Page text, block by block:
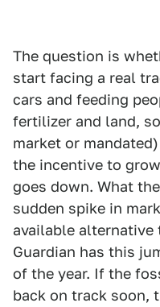
The question is
start facing a real
cars and feeding
fertilizer and land,
market or
the incentive to
goes down. What
sudden spike in
available
Guardian has this
of the year. If the
back on track soon,